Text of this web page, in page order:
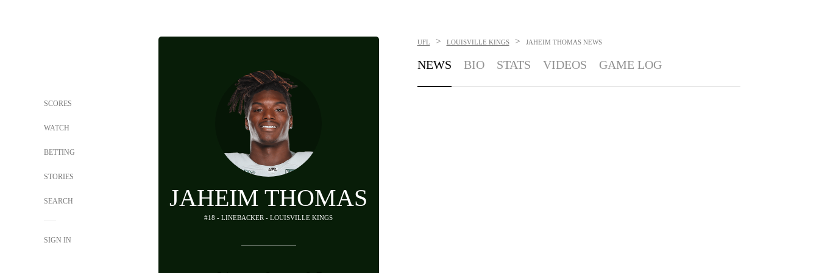
SCORES
WATCH
BETTING
STORIES
SEARCH
SIGN IN
JAHEIM THOMAS
#18 - LINEBACKER - LOUISVILLE KINGS
UFL > LOUISVILLE KINGS > JAHEIM THOMAS NEWS
NEWS BIO STATS VIDEOS GAME LOG